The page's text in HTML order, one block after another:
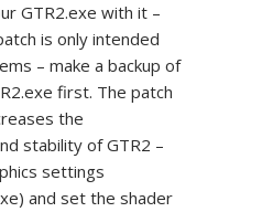
GTR2.exe with it –
is only intended
– make a backup of
first. The patch
the
stability of GTR2 –
settings
and set the shader